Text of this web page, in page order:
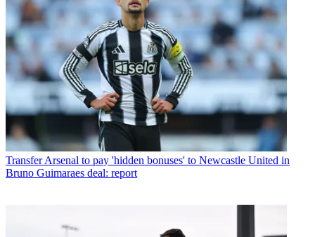
Transfer Arsenal to pay 'hidden bonuses' to Newcastle United in
Bruno Guimaraes deal: report